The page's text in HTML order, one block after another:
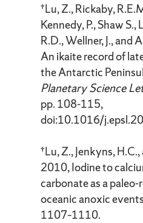
†Lu, Z., Rickaby,
Kennedy, P., Shaw
R.D., Wellner, J., and
An ikaite record of
the Antarctic
Planetary Science
pp. 108-115,
doi:10.1016/
†Lu, Z., Jenkyns,
2010, Iodine to
carbonate as a
oceanic anoxic
1107–1110.